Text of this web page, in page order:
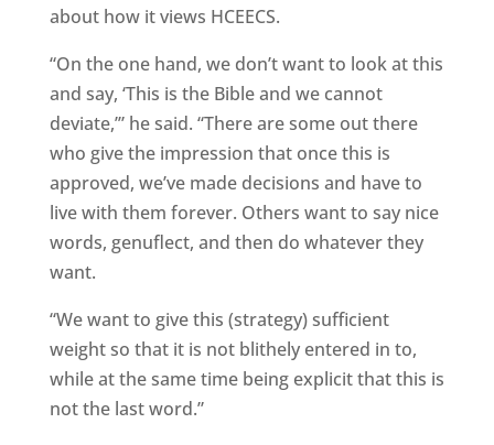
about how it views HCEECS.
“On the one hand, we don’t want to look at this
and say, ‘This is the Bible and we cannot
deviate,’” he said. “There are some out there
who give the impression that once this is
approved, we’ve made decisions and have to
live with them forever. Others want to say nice
words, genuflect, and then do whatever they
want.
“We want to give this (strategy) sufficient
weight so that it is not blithely entered in to,
while at the same time being explicit that this is
not the last word.”